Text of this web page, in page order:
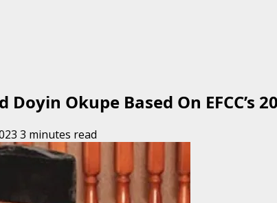
Doyin Okupe Based On
3 minutes read